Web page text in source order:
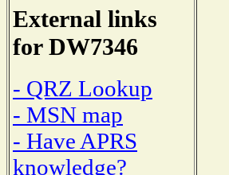
External links
for DW7346
- QRZ Lookup
- MSN map
- Have APRS
knowledge?